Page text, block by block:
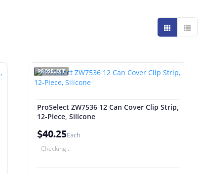
Grid
List
PROSELECT
ProSelect ZW7536 12 Can Cover Clip Strip,
12-Piece, Silicone
$40.25Each
Checking...